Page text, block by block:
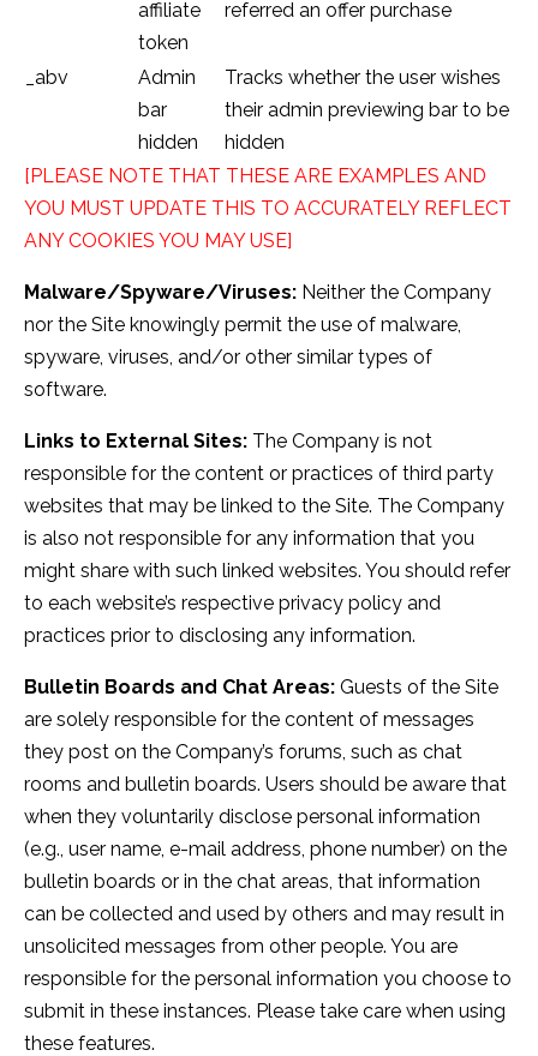
affiliate
token
referred an offer purchase
_abv
Admin
bar
hidden
Tracks whether the user wishes
their admin previewing bar to be
hidden
[PLEASE NOTE THAT THESE ARE EXAMPLES AND
YOU MUST UPDATE THIS TO ACCURATELY REFLECT
ANY COOKIES YOU MAY USE]
Malware/Spyware/Viruses: Neither the Company
nor the Site knowingly permit the use of malware,
spyware, viruses, and/or other similar types of
software.
Links to External Sites: The Company is not
responsible for the content or practices of third party
websites that may be linked to the Site. The Company
is also not responsible for any information that you
might share with such linked websites. You should refer
to each website’s respective privacy policy and
practices prior to disclosing any information.
Bulletin Boards and Chat Areas: Guests of the Site
are solely responsible for the content of messages
they post on the Company’s forums, such as chat
rooms and bulletin boards. Users should be aware that
when they voluntarily disclose personal information
(e.g., user name, e-mail address, phone number) on the
bulletin boards or in the chat areas, that information
can be collected and used by others and may result in
unsolicited messages from other people. You are
responsible for the personal information you choose to
submit in these instances. Please take care when using
these features.